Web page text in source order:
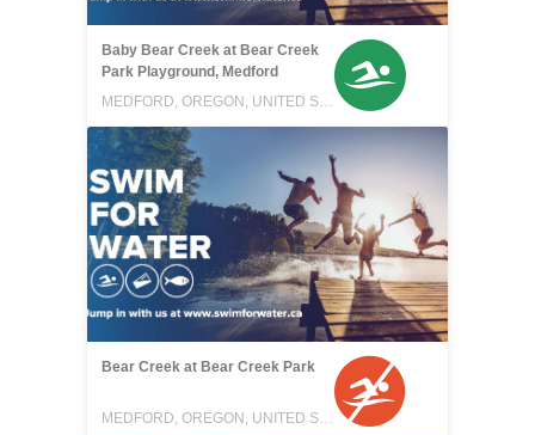
Baby Bear Creek at Bear Creek
Park Playground, Medford
MEDFORD, OREGON, UNITED STATES
Bear Creek at Bear Creek Park
MEDFORD, OREGON, UNITED STATES